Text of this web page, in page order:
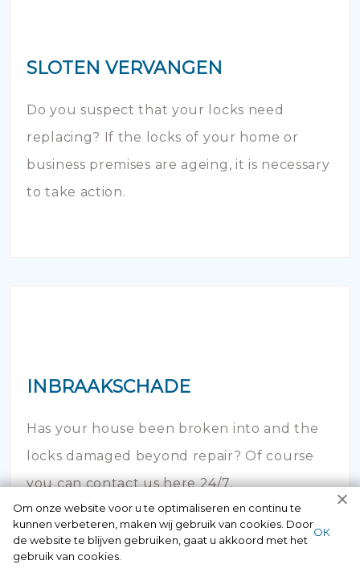
SLOTEN VERVANGEN
Do you suspect that your locks need
replacing? If the locks of your home or
business premises are ageing, it is necessary
to take action.
INBRAAKSCHADE
Has your house been broken into and the
locks damaged beyond repair? Of course
you can contact us here 24/7.
Om onze website voor u te optimaliseren en continu te
kunnen verbeteren, maken wij gebruik van cookies. Door
de website te blijven gebruiken, gaat u akkoord met het
gebruik van cookies.
ОК